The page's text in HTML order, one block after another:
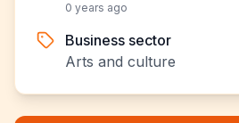
0 years ago
Business sector
Arts and culture